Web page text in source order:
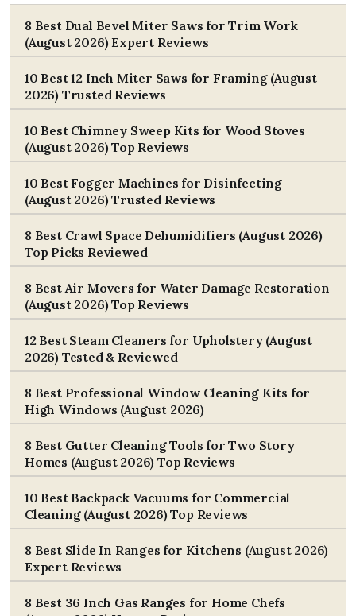
8 Best Dual Bevel Miter Saws for Trim Work
(August 2026) Expert Reviews
10 Best 12 Inch Miter Saws for Framing (August
2026) Trusted Reviews
10 Best Chimney Sweep Kits for Wood Stoves
(August 2026) Top Reviews
10 Best Fogger Machines for Disinfecting
(August 2026) Trusted Reviews
8 Best Crawl Space Dehumidifiers (August 2026)
Top Picks Reviewed
8 Best Air Movers for Water Damage Restoration
(August 2026) Top Reviews
12 Best Steam Cleaners for Upholstery (August
2026) Tested & Reviewed
8 Best Professional Window Cleaning Kits for
High Windows (August 2026)
8 Best Gutter Cleaning Tools for Two Story
Homes (August 2026) Top Reviews
10 Best Backpack Vacuums for Commercial
Cleaning (August 2026) Top Reviews
8 Best Slide In Ranges for Kitchens (August 2026)
Expert Reviews
8 Best 36 Inch Gas Ranges for Home Chefs